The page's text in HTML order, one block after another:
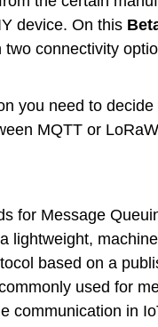
device. On this
two connectivity
you need to
MQTT or
for Message
lightweight,
based on a
used for
communication in